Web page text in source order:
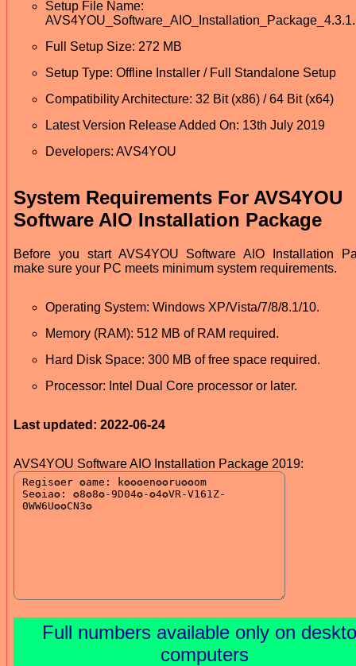
Setup File Name:
Full Setup Size: 272 MB
Setup Type: Offline Installer / Full Standalone Setup
Compatibility Architecture: 32 Bit (x86) / 64 Bit (x64)
Latest Version Release Added On: 13th July 2019
Developers: AVS4YOU
System Requirements For AVS4YOU
Software AIO Installation Package
Before you start AVS4YOU Software AIO Installation
make sure your PC meets minimum system requirements.
Operating System: Windows XP/Vista/7/8/8.1/10.
Memory (RAM): 512 MB of RAM required.
Hard Disk Space: 300 MB of free space required.
Processor: Intel Dual Core processor or later.
Last updated: 2022-06-24
AVS4YOU Software AIO Installation Package 2019:
Full numbers available only on
computers